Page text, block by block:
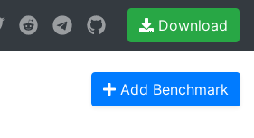
Download
Add Benchmark